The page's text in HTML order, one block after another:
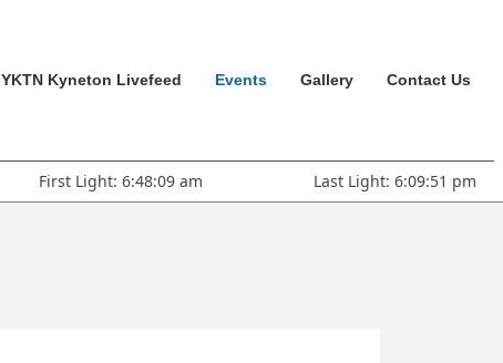
YKTN Kyneton Livefeed Events Gallery Contact Us
First Light: 6:48:09 am Last Light: 6:09:51 pm